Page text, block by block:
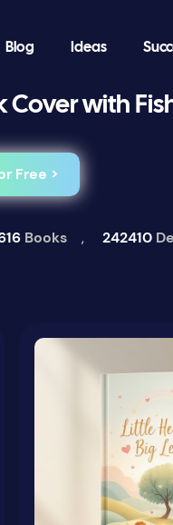
Blog Ideas
Cover with
Free >
Books , 242410